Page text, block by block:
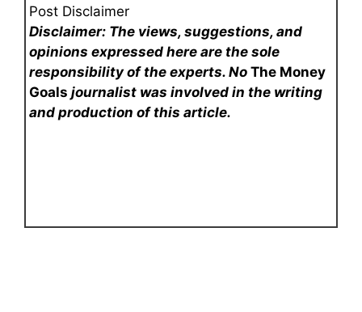
Post Disclaimer
Disclaimer: The views, suggestions, and
opinions expressed here are the sole
responsibility of the experts. NoThe Money
Goals journalist was involved in the writing
and production of this article.